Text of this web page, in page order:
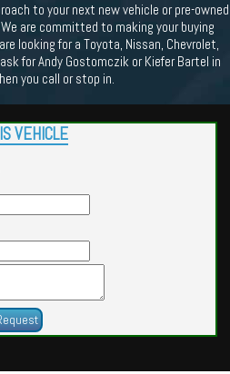
to your next new vehicle or pre-owned
are committed to making your buying
looking for a Toyota, Nissan, Chevrolet,
for Andy Gostomczik or Kiefer Bartel in
you call or stop in.
VEHICLE